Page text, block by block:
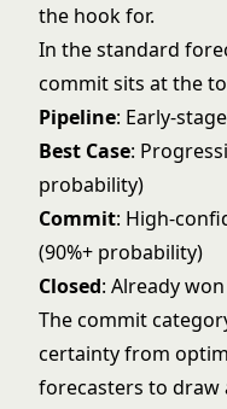
the hook for.
In the standard
commit sits at the
Pipeline: Early-
Best Case:
probability)
Commit: High-
(90%+ probability)
Closed: Already won
The commit
certainty from
forecasters to draw